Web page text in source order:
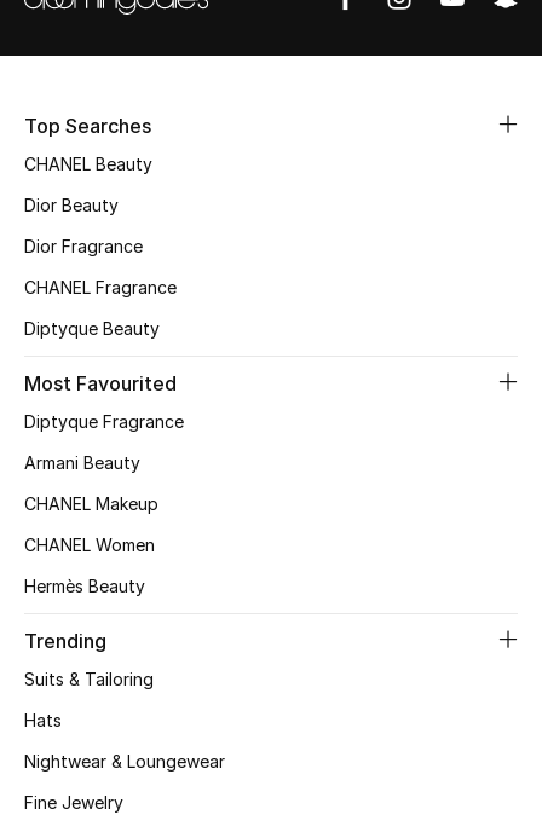
NEW IN
The Resort Edit
Women's Clothing
Women's Bags
Women's Accessories
Shop Women
Top Searches
CHANEL Beauty
Dior Beauty
Dior Fragrance
CHANEL Fragrance
Diptyque Beauty
Most Favourited
Diptyque Fragrance
Armani Beauty
CHANEL Makeup
CHANEL Women
Hermès Beauty
Trending
Suits & Tailoring
Hats
Nightwear & Loungewear
Fine Jewelry